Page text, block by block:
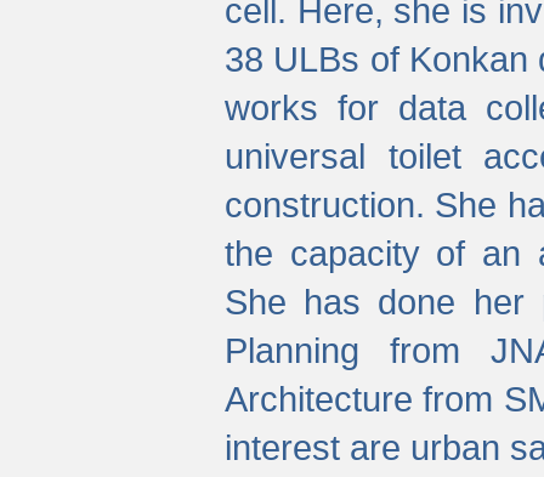
cell. Here, she is
38 ULBs of Konkan
works for data
universal toilet
construction. She
the capacity of an
She has done her
Planning from
Architecture from
interest are urban